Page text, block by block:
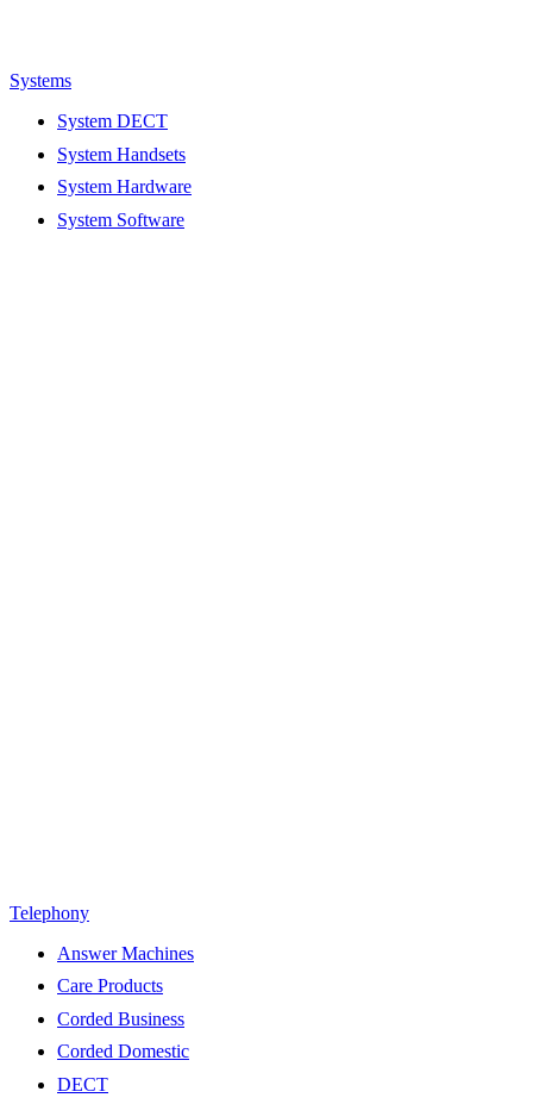
Systems
System DECT
System Handsets
System Hardware
System Software
Telephony
Answer Machines
Care Products
Corded Business
Corded Domestic
DECT